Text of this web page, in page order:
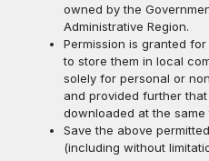
owned by the
Administrative Region.
Permission is granted
to store them in local
solely for personal or
and provided further
downloaded at the same
Save the above
(including without